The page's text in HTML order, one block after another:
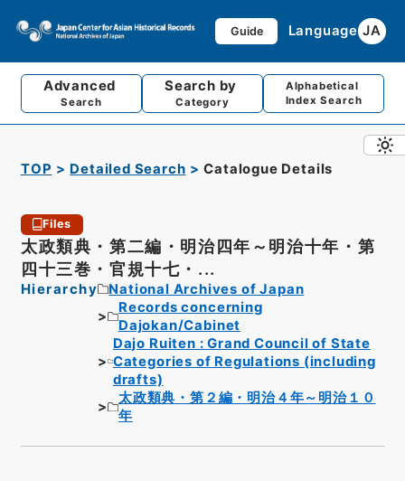
Guide Language JA
Advanced
Search
Search by
Category
Alphabetical
Index Search
TOP Detailed Search Catalogue Details
Files
太政類典・第二編・明治四年～明治十年・第
四十三巻・官規十七・...
Hierarchy
National Archives of Japan
Records concerning
Dajokan/Cabinet
Dajo Ruiten : Grand Council of State
Categories of Regulations (including
drafts)
太政類典・第２編・明治４年～明治１０
年